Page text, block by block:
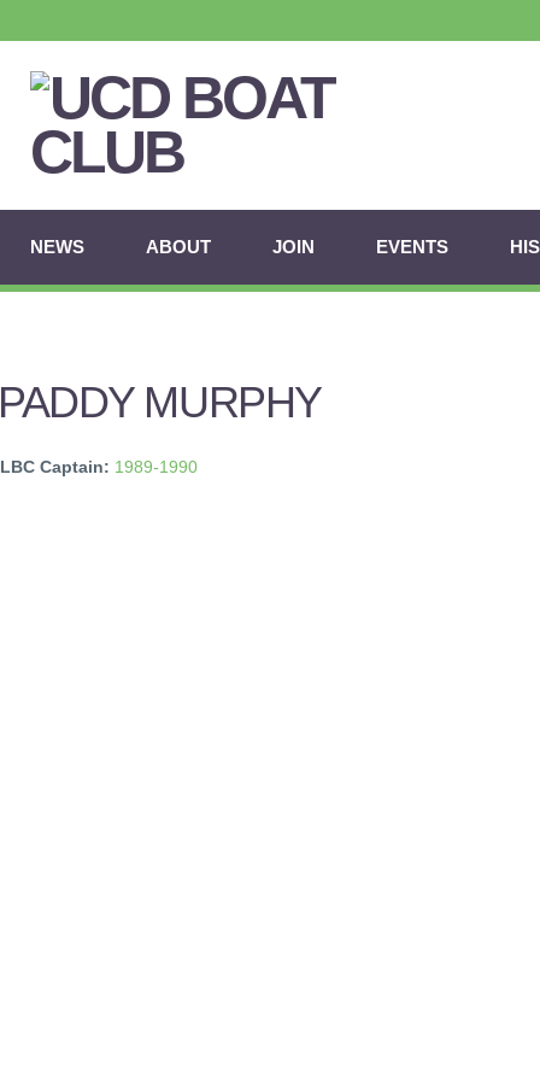
NEWS ABOUT JOIN EVENTS
MURPHY
LBC Captain: 1989-1990